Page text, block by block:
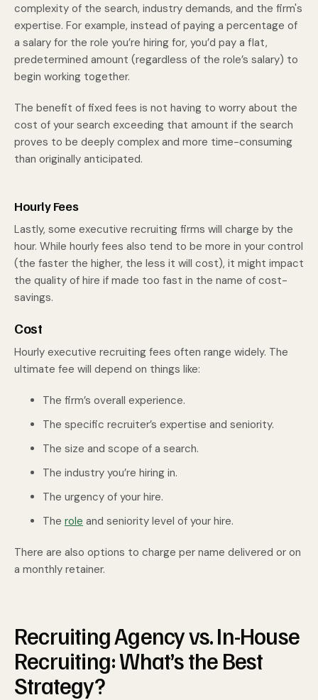
complexity of the search, industry demands, and the firm's
expertise. For example, instead of paying a percentage of
a salary for the role you’re hiring for, you’d pay a flat,
predetermined amount (regardless of the role’s salary) to
begin working together.
The benefit of fixed fees is not having to worry about the
cost of your search exceeding that amount if the search
proves to be deeply complex and more time-consuming
than originally anticipated.
Hourly Fees
Lastly, some executive recruiting firms will charge by the
hour. While hourly fees also tend to be more in your control
(the faster the higher, the less it will cost), it might impact
the quality of hire if made too fast in the name of cost-
savings.
Cost
Hourly executive recruiting fees often range widely. The
ultimate fee will depend on things like:
The firm’s overall experience.
The specific recruiter’s expertise and seniority.
The size and scope of a search.
The industry you’re hiring in.
The urgency of your hire.
The role and seniority level of your hire.
There are also options to charge per name delivered or on
a monthly retainer.
Recruiting Agency vs. In-House
Recruiting: What’s the Best
Strategy?